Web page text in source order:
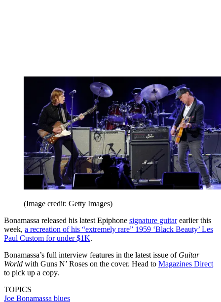
(Image credit: Getty Images)
Bonamassa released his latest Epiphone signature guitarearlier this
week, a recreation of his “extremely rare” 1959 ‘Black Beauty’ Les
Paul Custom for under $1K.
Bonamassa’s full interview features in the latest issue of Guitar
World with Guns N’ Roses on the cover. Head to Magazines Direct
to pick up a copy.
TOPICS
Joe Bonamassa blues